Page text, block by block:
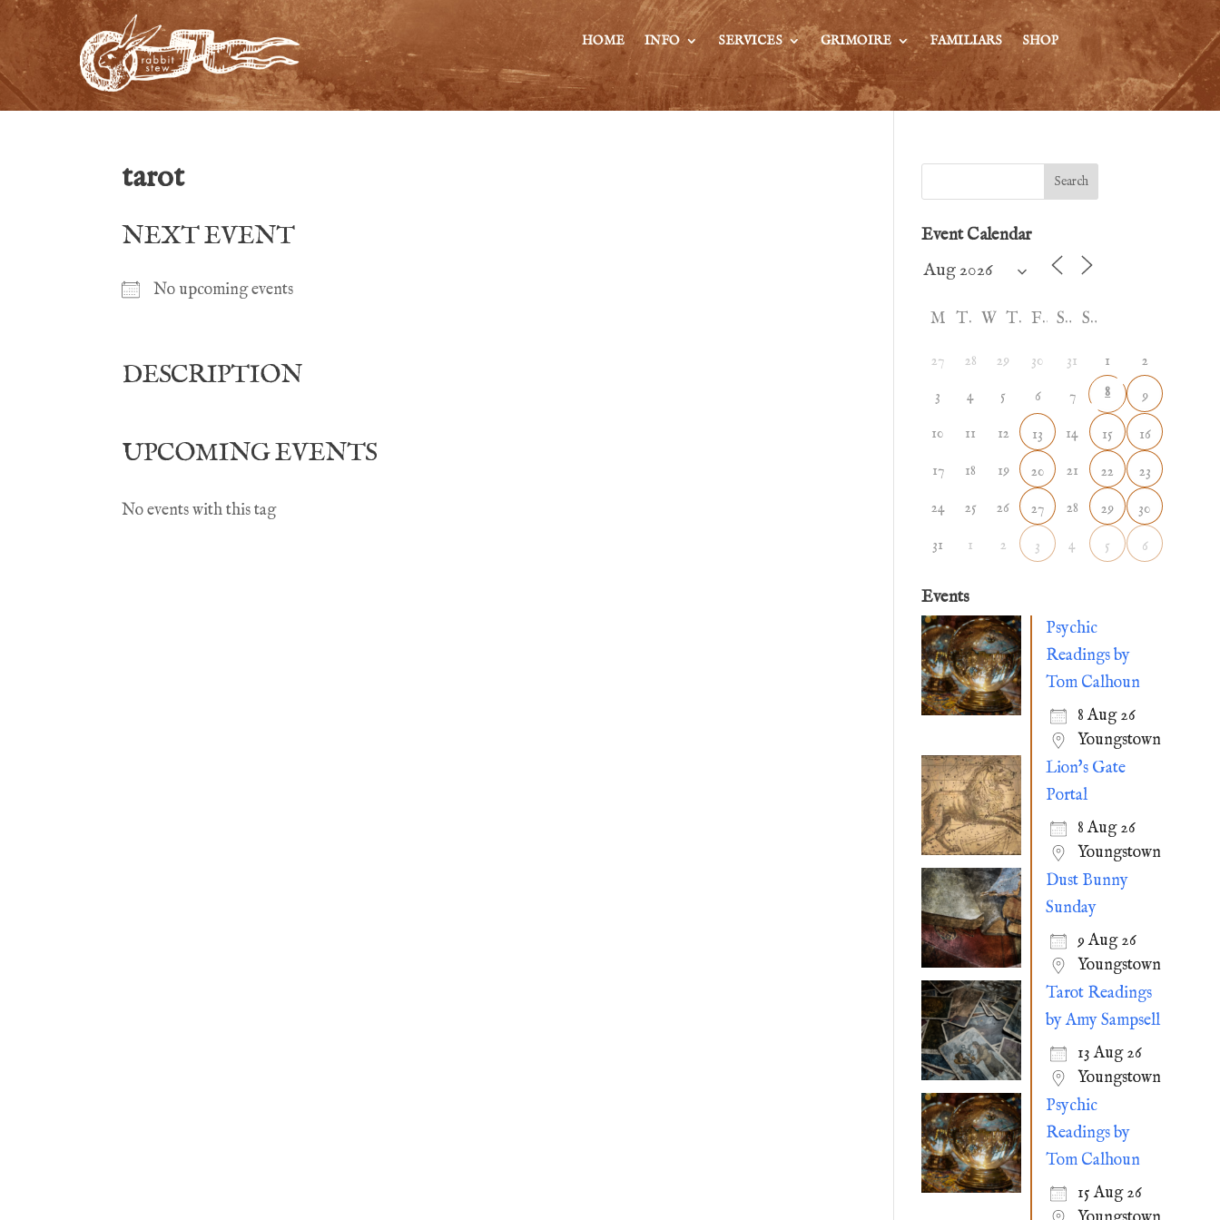
HOME INFO SERVICES GRIMOIRE FAMILIARS SHOP
tarot
NEXT EVENT
No upcoming events
DESCRIPTION
UPCOMING EVENTS
No events with this tag
Search
Event Calendar
M T W T F S S
27 28 29 30 31 1
2
3
4 5 6 7 8 9
10 11 12 13 14 15 16
17 18 19 20 21 22 23
24 25 26 27 28 29 30
31 1 2 3 4 5 6
Events
Psychic
Readings by
Tom Calhoun
8 Aug 26
Youngstown
Lion's Gate
Portal
8 Aug 26
Youngstown
Dust Bunny
Sunday
9 Aug 26
Youngstown
Tarot Readings
by Amy Sampsell
13 Aug 26
Youngstown
Psychic
Readings by
Tom Calhoun
15 Aug 26